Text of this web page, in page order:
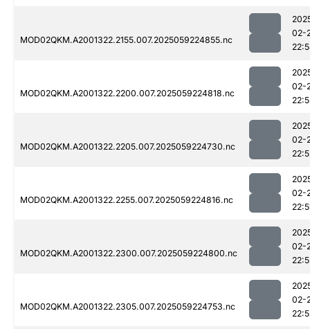
MOD02QKM.A2001322.2155.007.2025059224855.nc
02-
MOD02QKM.A2001322.2200.007.2025059224818.nc
02-
MOD02QKM.A2001322.2205.007.2025059224730.nc
02-
MOD02QKM.A2001322.2255.007.2025059224816.nc
02-
MOD02QKM.A2001322.2300.007.2025059224800.nc
02-
MOD02QKM.A2001322.2305.007.2025059224753.nc
02-